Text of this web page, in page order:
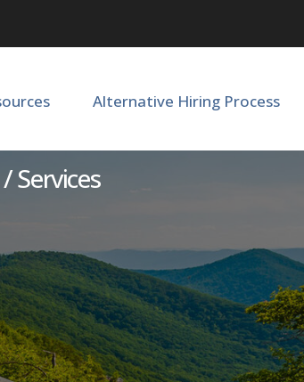
Alternative Hiring Process
Services